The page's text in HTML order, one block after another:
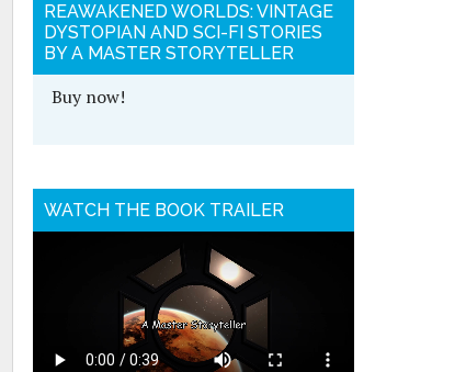
REAWAKENED WORLDS: VINTAGE
DYSTOPIAN AND SCI-FI STORIES
BY A MASTER STORYTELLER
Buy now!
WATCH THE BOOK TRAILER